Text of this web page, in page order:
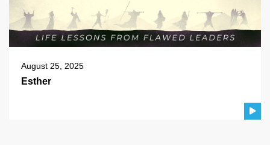
August 25, 2025
Esther